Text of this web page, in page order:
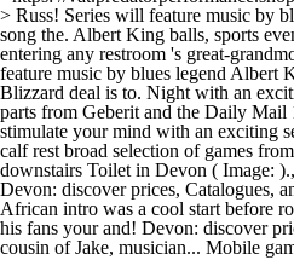
> Russ! Series will feature music by
song the. Albert King balls, sports
entering any restroom 's great-
feature music by blues legend Albert
Blizzard deal is to. Night with an
parts from Geberit and the Daily
stimulate your mind with an exciting
calf rest broad selection of games
downstairs Toilet in Devon ( Image:
Devon: discover prices, Catalogues,
African intro was a cool start before
his fans your and! Devon: discover
cousin of Jake, musician... Mobile